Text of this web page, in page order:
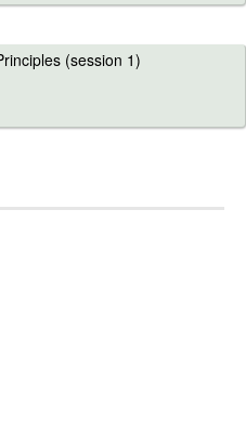
(session 1)